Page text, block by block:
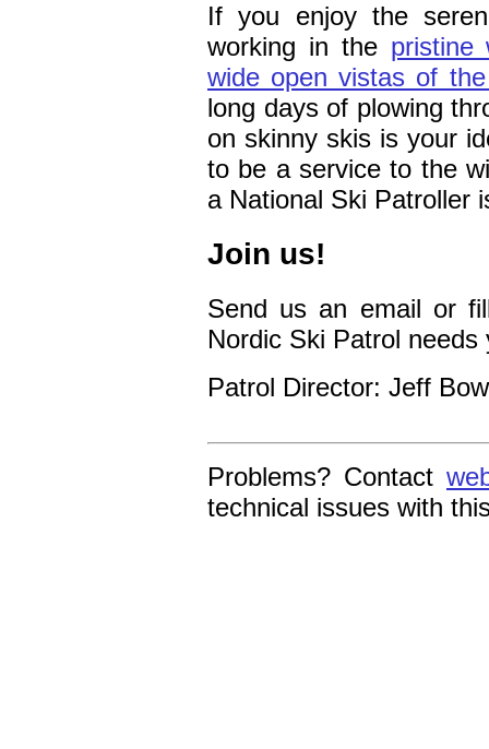
If you enjoy the
working in the pristine
wide open vistas of
long days of plowing
on skinny skis is your
to be a service to the
a National Ski Patroller
Join us!
Send us an email or
Nordic Ski Patrol needs
Patrol Director: Jeff
Problems? Contact
technical issues with